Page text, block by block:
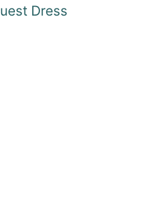
Dress